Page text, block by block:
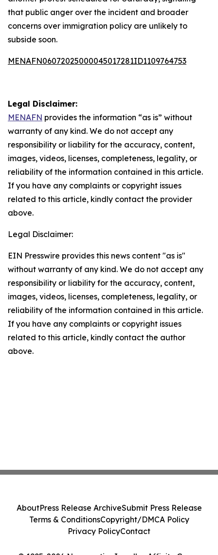
that public anger over the incident and broader
concerns over immigration policy are unlikely to
subside soon.
MENAFN06072025000045017281ID1109764753
Legal Disclaimer:
MENAFN provides the information “as is” without
warranty of any kind. We do not accept any
responsibility or liability for the accuracy, content,
images, videos, licenses, completeness, legality, or
reliability of the information contained in this article.
If you have any complaints or copyright issues
related to this article, kindly contact the provider
above.
Legal Disclaimer:
EIN Presswire provides this news content "as is"
without warranty of any kind. We do not accept any
responsibility or liability for the accuracy, content,
images, videos, licenses, completeness, legality, or
reliability of the information contained in this article.
If you have any complaints or copyright issues
related to this article, kindly contact the author
above.
AboutPress Release ArchiveSubmit Press Release
Terms & ConditionsCopyright/DMCA Policy
Privacy PolicyContact